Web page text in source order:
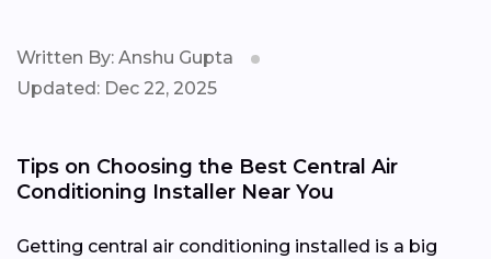
Written By: Anshu Gupta
Updated: Dec 22, 2025
Tips on Choosing the Best Central Air
Conditioning Installer Near You
Getting central air conditioning installed is a big